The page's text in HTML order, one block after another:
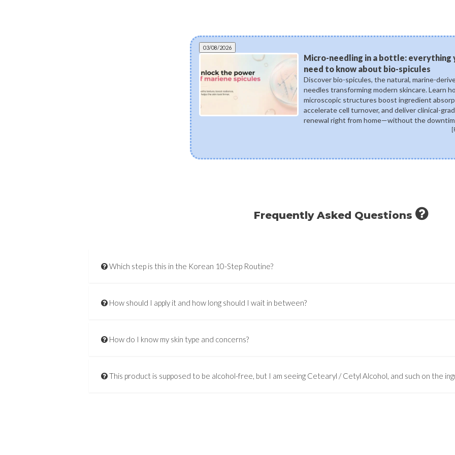
03/08/2026
Micro-needling in a bottle: everything
need to know about bio-spicules
Discover bio-spicules, the natural, marine-
needles transforming modern skincare. Learn
microscopic structures boost ingredient
accelerate cell turnover, and deliver clinical-
renewal right from home—without the
Frequently Asked Questions
Which step is this in the Korean 10-Step Routine?
How should I apply it and how long should I wait in between?
How do I know my skin type and concerns?
This product is supposed to be alcohol-free, but I am seeing Cetearyl / Cetyl Alcohol, and such on the